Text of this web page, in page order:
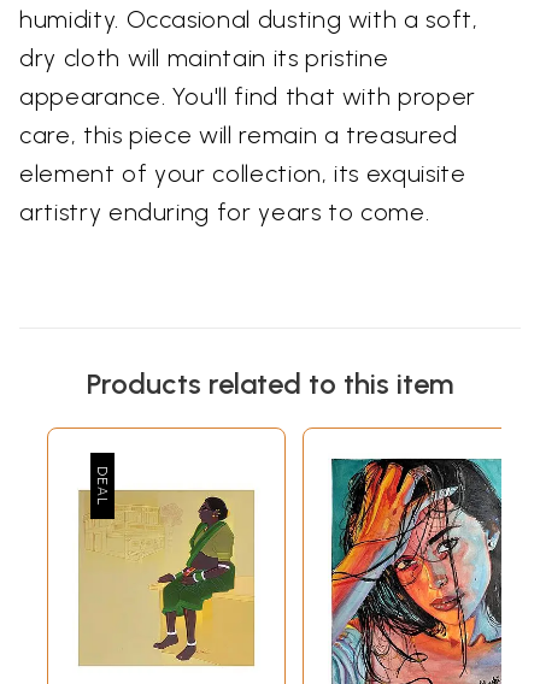
humidity. Occasional dusting with a soft,
dry cloth will maintain its pristine
appearance. You'll find that with proper
care, this piece will remain a treasured
element of your collection, its exquisite
artistry enduring for years to come.
Products related to this item